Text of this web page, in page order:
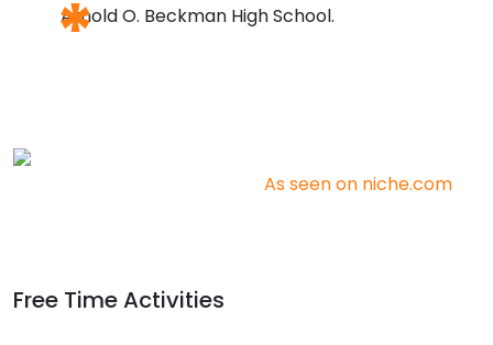
Arnold O. Beckman High School.
As seen on niche.com
Free Time Activities